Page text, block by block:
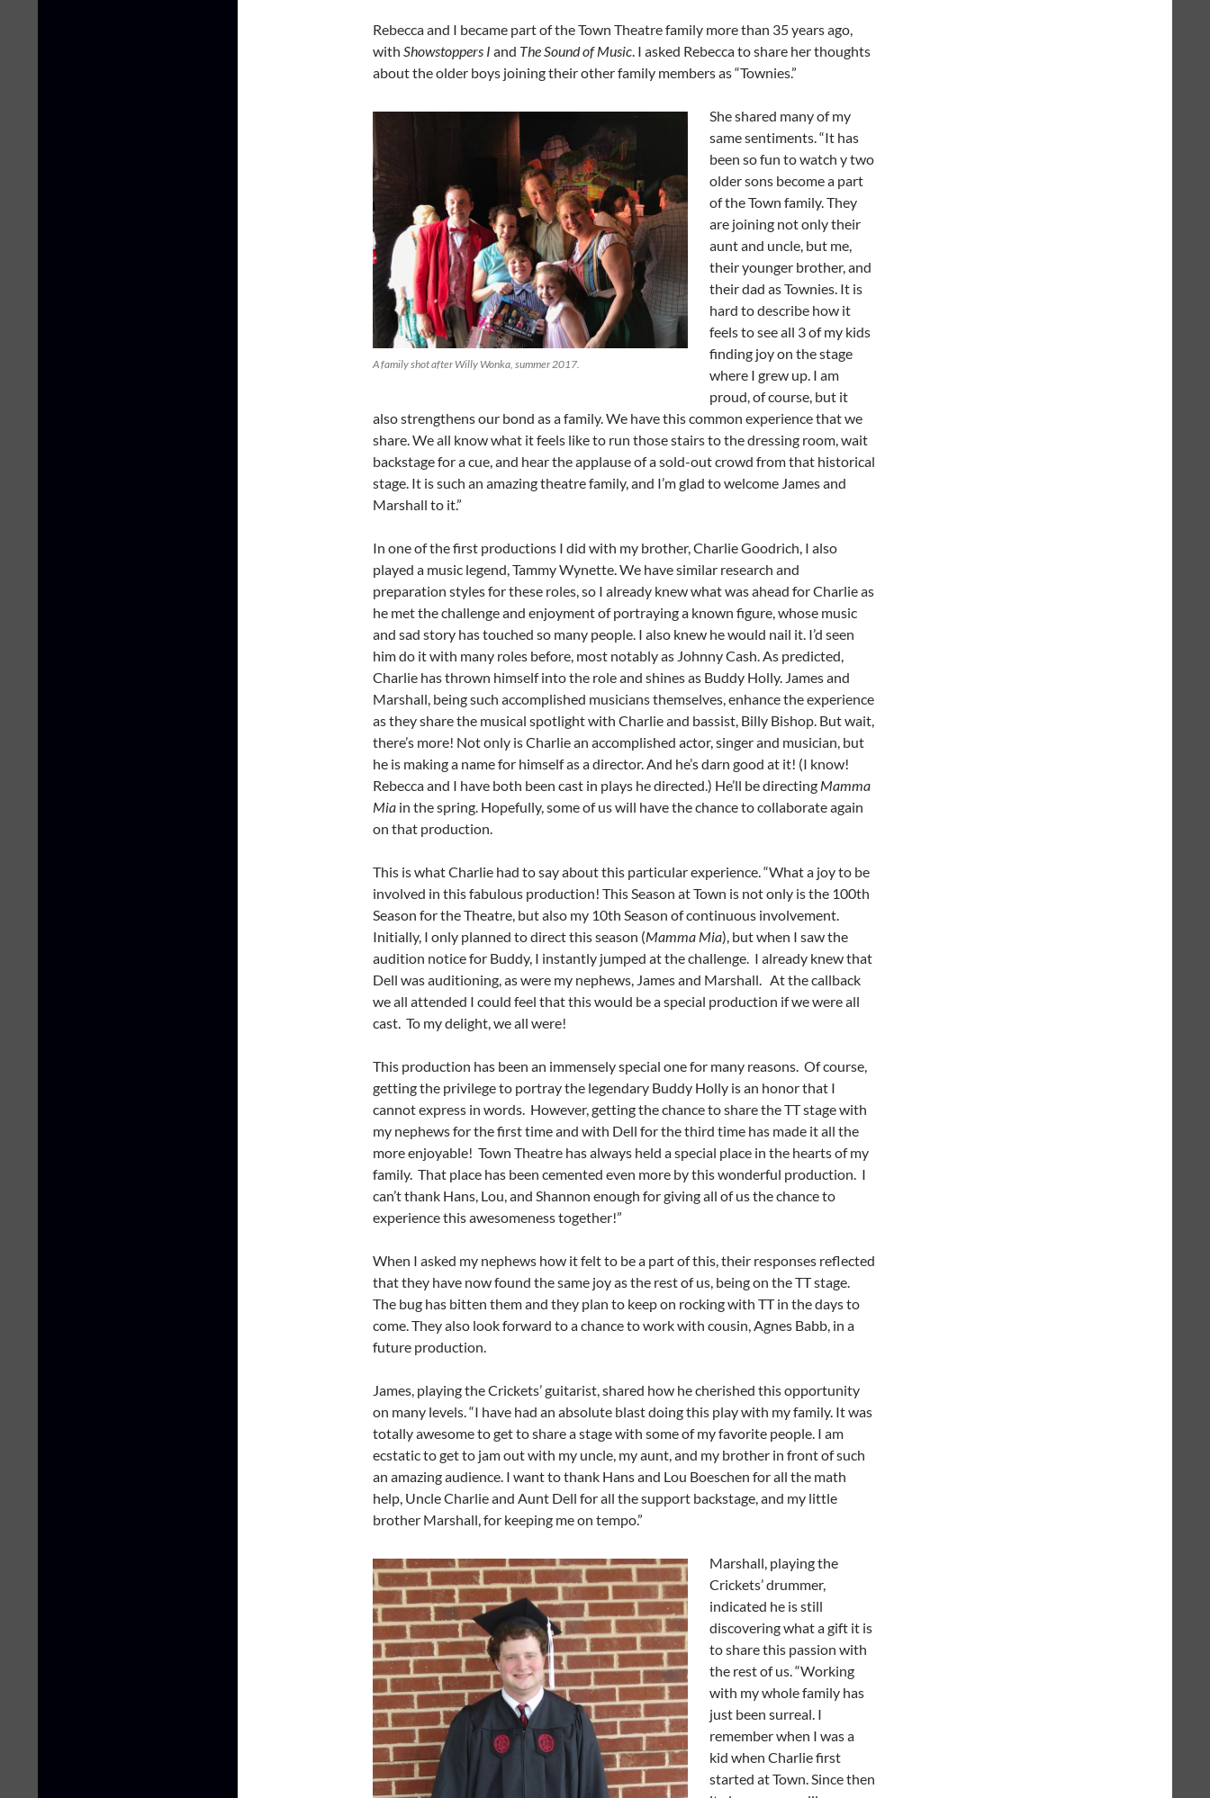
Rebecca and I became part of the Town Theatre family more than 35 years ago,
with Showstoppers I and The Sound of Music. I asked Rebecca to share her thoughts
about the older boys joining their other family members as “Townies.”
A family shot after Willy Wonka, summer 2017.
She shared many of my
same sentiments.“It has
been so fun to watch y two
older sons become a part
of the Town family. They
are joining not only their
aunt and uncle, but me,
their younger brother, and
their dad as Townies. It is
hard to describe how it
feels to see all 3 of my kids
finding joy on the stage
where I grew up. I am
proud, of course, but it
also strengthens our bond as a family. We have this common experience that we
share. We all know what it feels like to run those stairs to the dressing room, wait
backstage for a cue, and hear the applause of a sold-out crowd from that historical
stage. It is such an amazing theatre family, and I’m glad to welcome James and
Marshall to it.”
In one of the first productions I did with my brother, Charlie Goodrich, I also
played a music legend, Tammy Wynette. We have similar research and
preparation styles for these roles, so I already knew what was ahead for Charlie as
he met the challenge and enjoyment of portraying a known figure, whose music
and sad story has touched so many people. I also knew he would nail it. I’d seen
him do it with many roles before, most notably as Johnny Cash. As predicted,
Charlie has thrown himself into the role and shines as Buddy Holly. James and
Marshall, being such accomplished musicians themselves, enhance the experience
as they share the musical spotlight with Charlie and bassist, Billy Bishop. But wait,
there’s more! Not only is Charlie an accomplished actor, singer and musician, but
he is making a name for himself as a director. And he’s darn good at it! (I know!
Rebecca and I have both been cast in plays he directed.) He’ll be directing Mamma
Mia in the spring. Hopefully, some of us will have the chance to collaborate again
on that production.
This is what Charlie had to say about this particular experience.“What a joy to be
involved in this fabulous production! This Season at Town is not only is the 100th
Season for the Theatre, but also my 10th Season of continuous involvement.
Initially, I only planned to direct this season (Mamma Mia), but when I saw the
audition notice for Buddy, I instantly jumped at the challenge. I already knew that
Dell was auditioning, as were my nephews, James and Marshall. At the callback
we all attended I could feel that this would be a special production if we were all
cast. To my delight, we all were!
This production has been an immensely special one for many reasons. Of course,
getting the privilege to portray the legendary Buddy Holly is an honor that I
cannot express in words. However, getting the chance to share the TT stage with
my nephews for the first time and with Dell for the third time has made it all the
more enjoyable! Town Theatre has always held a special place in the hearts of my
family. That place has been cemented even more by this wonderful production. I
can’t thank Hans, Lou, and Shannon enough for giving all of us the chance to
experience this awesomeness together!”
When I asked my nephews how it felt to be a part of this, their responses reflected
that they have now found the same joy as the rest of us, being on the TT stage.
The bug has bitten them and they plan to keep on rocking with TT in the days to
come. They also look forward to a chance to work with cousin, Agnes Babb, in a
future production.
James, playing the Crickets’ guitarist, shared how he cherished this opportunity
on many levels.“I have had an absolute blast doing this play with my family. It was
totally awesome to get to share a stage with some of my favorite people. I am
ecstatic to get to jam out with my uncle, my aunt, and my brother in front of such
an amazing audience. I want to thank Hans and Lou Boeschen for all the math
help, Uncle Charlie and Aunt Dell for all the support backstage, and my little
brother Marshall, for keeping me on tempo.”
Marshall, playing the
Crickets’ drummer,
indicated he is still
discovering what a gift it is
to share this passion with
the rest of us.“Working
with my whole family has
just been surreal. I
remember when I was a
kid when Charlie first
started at Town. Since then